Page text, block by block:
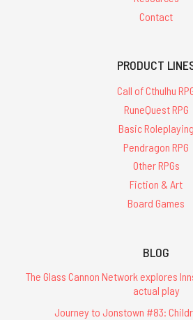
Contact
PRODUCT
Call of Cthulhu
RuneQuest RPG
Basic Roleplaying
Pendragon RPG
Other RPGs
Fiction & Art
Board Games
BLOG
The Glass Cannon Network explores
actual play
Journey to Jonstown #83: